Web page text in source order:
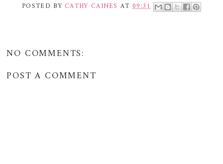
POSTED BY CATHY CAINES AT 09:31
NO COMMENTS:
POST A COMMENT